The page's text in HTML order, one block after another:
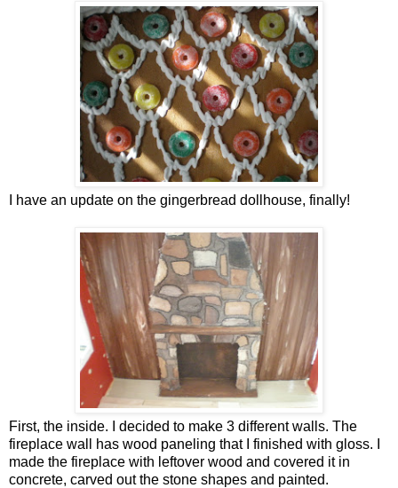
I have an update on the gingerbread dollhouse, finally!
First, the inside. I decided to make 3 different walls. The
fireplace wall has wood paneling that I finished with gloss. I
made the fireplace with leftover wood and covered it in
concrete, carved out the stone shapes and painted.